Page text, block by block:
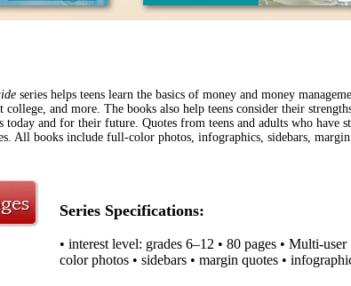
series helps teens learn the basics of money and money
and more. The books also help teens consider their
and for their future. Quotes from teens and adults who have
All books include full-color photos, infographics, sidebars,
Series Specifications:
• interest level: grades 6–12 • 80 pages • Multi-
color photos • sidebars • margin quotes •